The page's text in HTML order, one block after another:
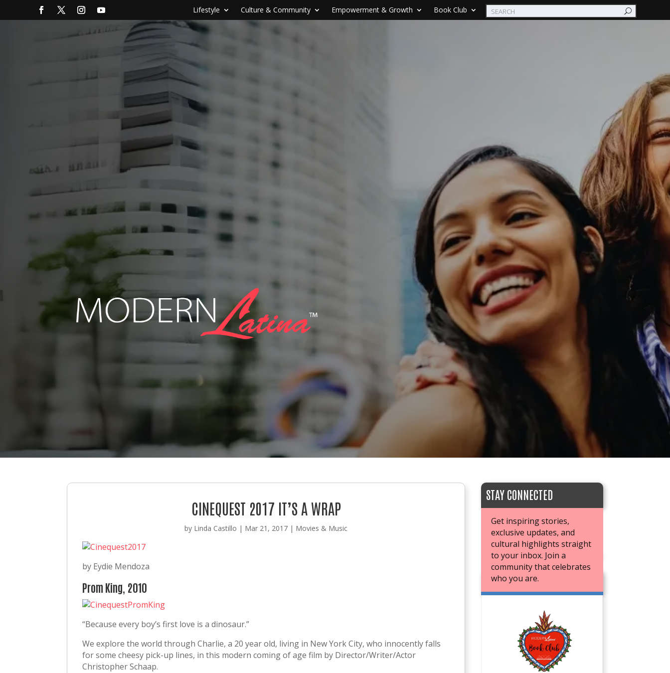
Lifestyle Culture & Community Empowerment & Growth Book Club
CINEQUEST 2017 IT’S A WRAP
by Linda Castillo | Mar 21, 2017 | Movies & Music
by Eydie Mendoza
Prom King, 2010
“Because every boy’s first love is a dinosaur.”
We explore the world through Charlie, a 20 year old, living in New York City, who innocently falls
for some cheesy pick-up lines, in this modern coming of age film by Director/Writer/Actor
Christopher Schaap.
STAY CONNECTED
Get inspiring stories,
exclusive updates, and
cultural highlights straight
to your inbox. Join a
community that celebrates
who you are.
JOIN OUR BOOK CLUB